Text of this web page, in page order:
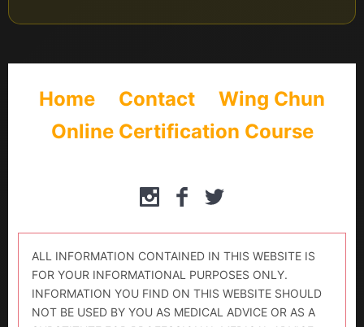
Home Contact
Wing Chun
Online Certification Course
ALL INFORMATION CONTAINED IN THIS WEBSITE IS
FOR YOUR INFORMATIONAL PURPOSES ONLY.
INFORMATION YOU FIND ON THIS WEBSITE SHOULD
NOT BE USED BY YOU AS MEDICAL ADVICE OR AS A